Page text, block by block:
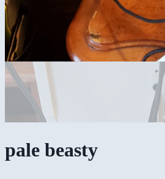
pale beasty